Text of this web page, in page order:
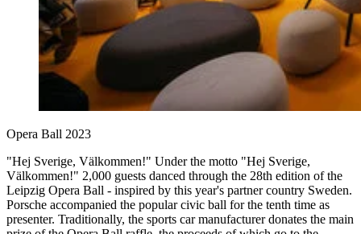
Opera Ball 2023
"Hej Sverige, Välkommen!" Under the motto "Hej Sverige,
Välkommen!" 2,000 guests danced through the 28th edition of the
Leipzig Opera Ball - inspired by this year's partner country Sweden.
Porsche accompanied the popular civic ball for the tenth time as
presenter. Traditionally, the sports car manufacturer donates the main